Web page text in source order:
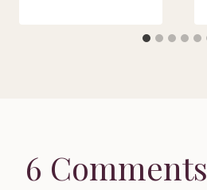
6 Comments